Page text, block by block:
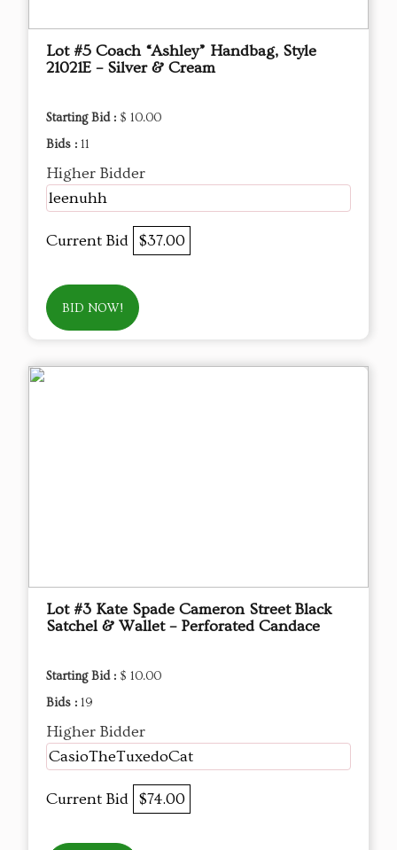
Lot #5 Coach “Ashley” Handbag, Style
21021E – Silver & Cream
Starting Bid : $ 10.00
Bids : 11
Higher Bidder
leenuhh
Current Bid $37.00
BID NOW!
Lot #3 Kate Spade Cameron Street Black
Satchel & Wallet – Perforated Candace
Starting Bid : $ 10.00
Bids : 19
Higher Bidder
CasioTheTuxedoCat
Current Bid $74.00